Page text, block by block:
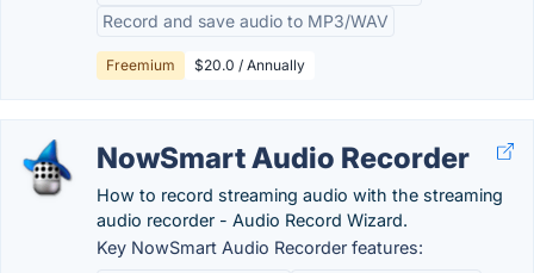
Record and save audio to MP3/WAV
Freemium $20.0 / Annually
NowSmart Audio Recorder
How to record streaming audio with the streaming
audio recorder - Audio Record Wizard.
Key NowSmart Audio Recorder features: